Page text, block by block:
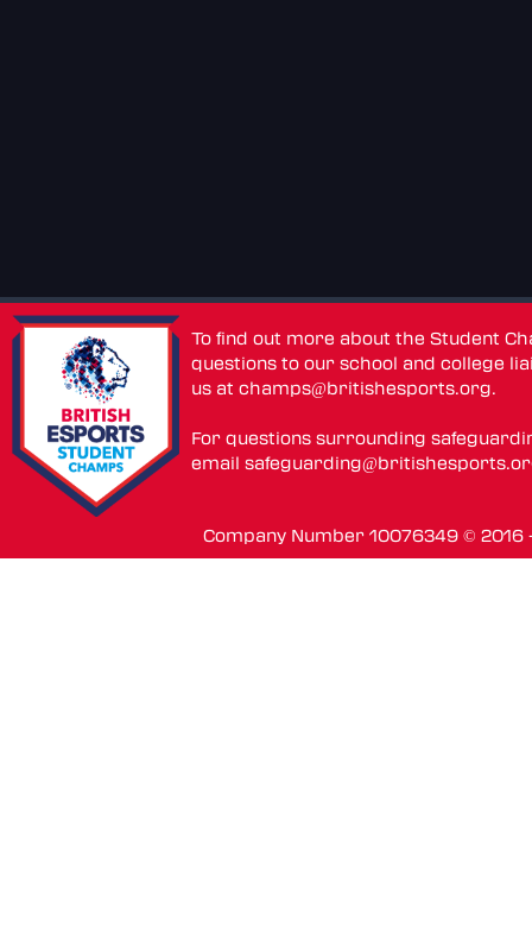
To find out more about the Student
questions to our school and college
us atchamps@britishesports.org.
For questions surrounding
email
Company Number 10076349 ©